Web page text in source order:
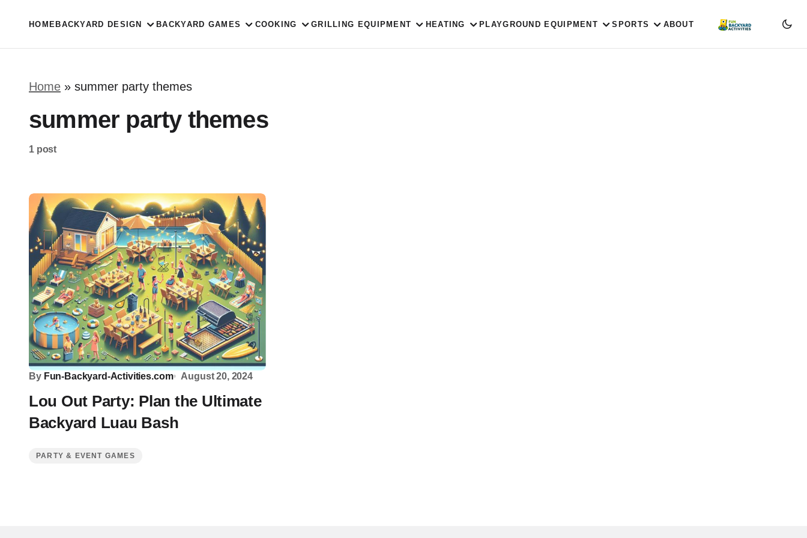
HOME BACKYARD DESIGN BACKYARD GAMES COOKING GRILLING EQUIPMENT HEATING PLAYGROUND EQUIPMENT SPORTS ABOUT
Home » summer party themes
summer party themes
1 post
By Fun-Backyard-Activities.com August 20, 2024
Lou Out Party: Plan the Ultimate
Backyard Luau Bash
PARTY & EVENT GAMES